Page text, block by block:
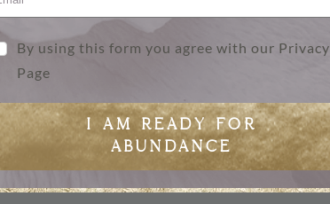
By using this form you agree with our Privacy
Page
I AM READY FOR
ABUNDANCE